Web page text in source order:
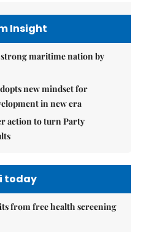
Insight
strong maritime nation by
new mindset for
in new era
action to turn Party
today
from free health screening